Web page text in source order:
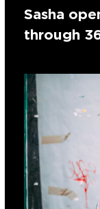
Sasha
through